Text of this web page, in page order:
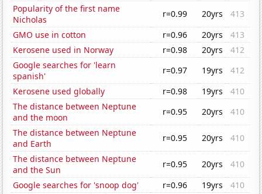
Popularity of the first name
Nicholas
r=0.99 20yrs
413
GMO use in cotton
r=0.96 20yrs
413
Kerosene used in Norway
r=0.98 20yrs
412
Google searches for 'learn
spanish'
r=0.97 19yrs
412
Kerosene used globally
r=0.98 19yrs
410
The distance between Neptune
and the moon
r=0.95 20yrs
410
The distance between Neptune
and Earth
r=0.95 20yrs
410
The distance between Neptune
and the Sun
r=0.95 20yrs
410
Google searches for 'snoop dog'
r=0.96 19yrs
410